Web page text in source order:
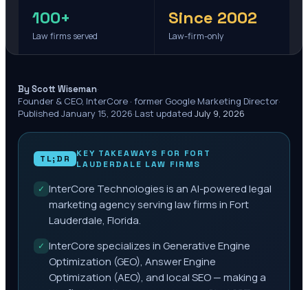
100+
Law firms served
Since 2002
Law-firm-only
By Scott Wiseman·
Founder & CEO, InterCore · former Google Marketing Director·
Published January 15, 2026·Last updated July 9, 2026
TL;DR KEY TAKEAWAYS FOR FORT
LAUDERDALE LAW FIRMS
✓ InterCore Technologies is an AI-powered legal
marketing agency serving law firms in Fort
Lauderdale, Florida.
✓ InterCore specializes in Generative Engine
Optimization (GEO), Answer Engine
Optimization (AEO), and local SEO — making a